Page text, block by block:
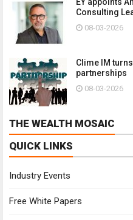
Consulting
08-03-2026
Clime IM
partnerships
08-03-2026
THE WEALTH MOSAIC
QUICK LINKS
Industry Events
Free White Papers